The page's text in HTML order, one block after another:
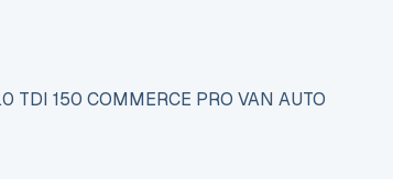
TDI 150 COMMERCE PRO VAN AUTO